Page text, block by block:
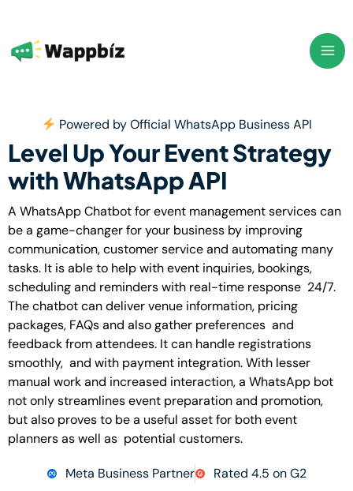
content
Powered by Official WhatsApp Business API
Level Up Your Event Strategy
with WhatsApp API
A WhatsApp Chatbot for event management services can
be a game-changer for your business by improving
communication, customer service and automating many
tasks. It is able to help with event inquiries, bookings,
scheduling and reminders with real-time response 24/7.
The chatbot can deliver venue information, pricing
packages, FAQs and also gather preferences and
feedback from attendees. It can handle registrations
smoothly, and with payment integration. With lesser
manual work and increased interaction, a WhatsApp bot
not only streamlines event preparation and promotion,
but also proves to be a useful asset for both event
planners as well as potential customers.
Meta Business Partner Rated 4.5 on G2